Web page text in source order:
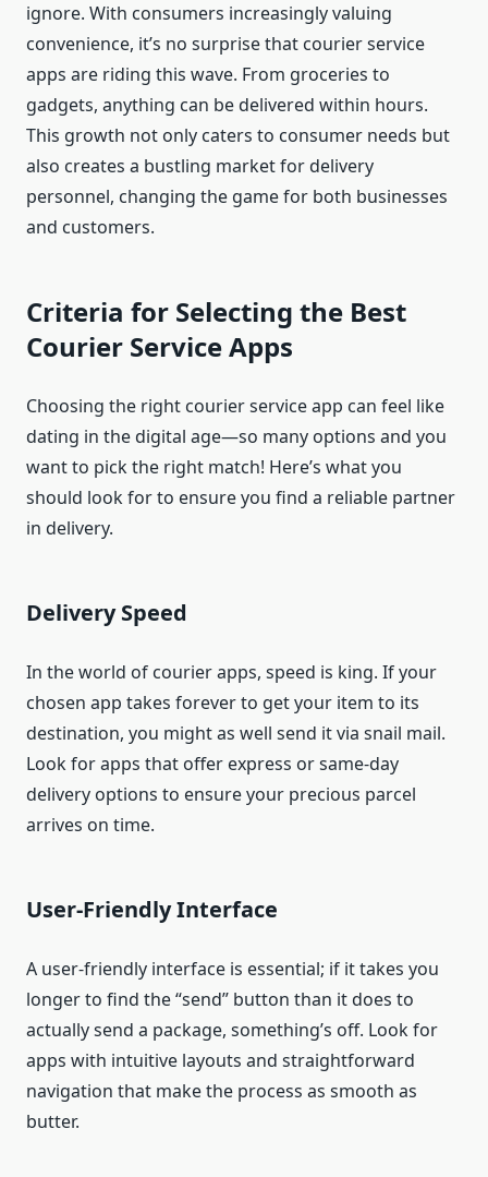
ignore. With consumers increasingly valuing
convenience, it’s no surprise that courier service
apps are riding this wave. From groceries to
gadgets, anything can be delivered within hours.
This growth not only caters to consumer needs but
also creates a bustling market for delivery
personnel, changing the game for both businesses
and customers.
Criteria for Selecting the Best
Courier Service Apps
Choosing the right courier service app can feel like
dating in the digital age—so many options and you
want to pick the right match! Here’s what you
should look for to ensure you find a reliable partner
in delivery.
Delivery Speed
In the world of courier apps, speed is king. If your
chosen app takes forever to get your item to its
destination, you might as well send it via snail mail.
Look for apps that offer express or same-day
delivery options to ensure your precious parcel
arrives on time.
User-Friendly Interface
A user-friendly interface is essential; if it takes you
longer to find the “send” button than it does to
actually send a package, something’s off. Look for
apps with intuitive layouts and straightforward
navigation that make the process as smooth as
butter.